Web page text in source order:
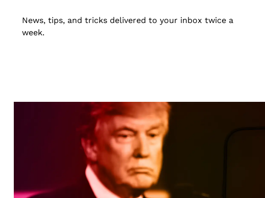
News, tips, and tricks delivered to your inbox twice a
week.